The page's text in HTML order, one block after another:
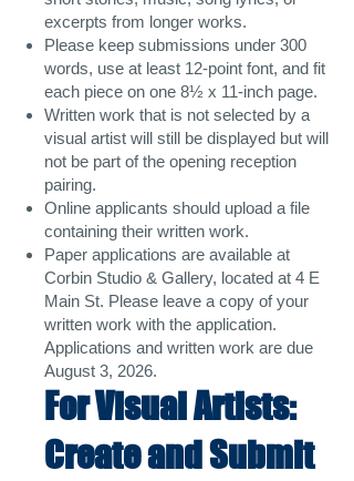
excerpts from longer works.
Please keep submissions under 300
words, use at least 12-point font, and fit
each piece on one 8½ x 11-inch page.
Written work that is not selected by a
visual artist will still be displayed but will
not be part of the opening reception
pairing.
Online applicants should upload a file
containing their written work.
Paper applications are available at
Corbin Studio & Gallery, located at 4 E
Main St. Please leave a copy of your
written work with the application.
Applications and written work are due
August 3, 2026.
For Visual Artists:
Create and Submit